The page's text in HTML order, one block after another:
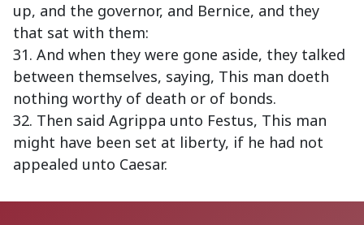
up, and the governor, and Bernice, and they
that sat with them:
31. And when they were gone aside, they talked
between themselves, saying, This man doeth
nothing worthy of death or of bonds.
32. Then said Agrippa unto Festus, This man
might have been set at liberty, if he had not
appealed unto Caesar.